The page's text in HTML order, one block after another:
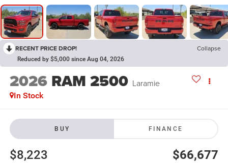
RECENT PRICE DROP! Collapse
Reduced by $5,000 since Aug 04, 2026
2026 RAM 2500 Laramie
In Stock
BUY FINANCE
$8,223 $66,677